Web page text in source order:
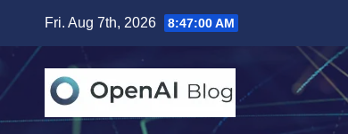
content
Fri. Aug 7th, 2026 8:47:01 AM